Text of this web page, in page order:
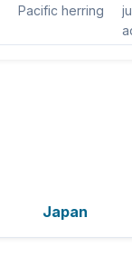
Pacific herring
Japan